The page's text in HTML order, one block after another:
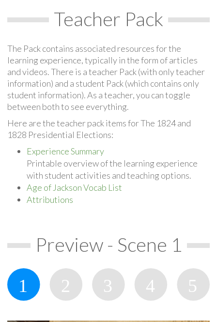
Teacher Pack
The Pack contains associated resources for the
learning experience, typically in the form of articles
and videos. There is a teacher Pack (with only teacher
information) and a student Pack (which contains only
student information). As a teacher, you can toggle
between both to see everything.
Here are the teacher pack items for The 1824 and
1828 Presidential Elections:
Experience Summary
Printable overview of the learning experience
with student activities and teaching options.
Age of Jackson Vocab List
Attributions
Preview - Scene 1